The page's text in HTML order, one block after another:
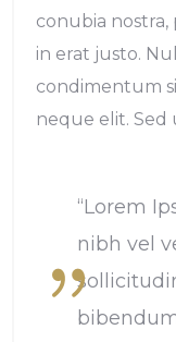
conubia nostra,
in erat justo.
condimentum
neque elit. Sed
“Lorem
nibh vel